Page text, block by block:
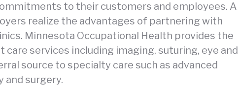
to their customers and employees. A
realize the advantages of partnering with
Minnesota Occupational Health provides the
services including imaging, suturing, eye and
source to specialty care such as advanced
and surgery.